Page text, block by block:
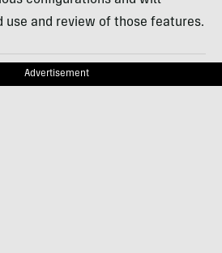
use and review of those features.
Advertisement